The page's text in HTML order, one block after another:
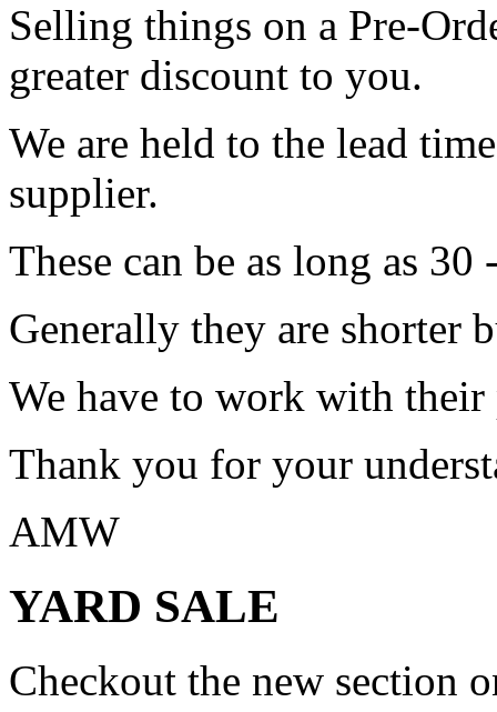
Selling things on a Pre-
greater discount to you.
We are held to the lead
supplier.
These can be as long as 30
Generally they are shorter
We have to work with
Thank you for your
AMW
YARD SALE
Checkout the new section